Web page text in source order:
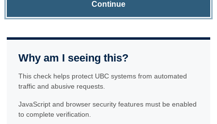
Continue
Why am I seeing this?
This check helps protect UBC systems from automated
traffic and abusive requests.
JavaScript and browser security features must be enabled
to complete verification.